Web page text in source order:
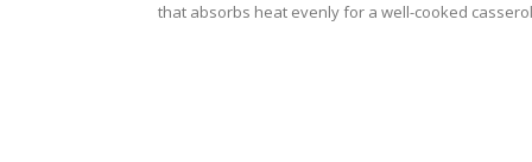
that absorbs heat evenly for a well-cooked